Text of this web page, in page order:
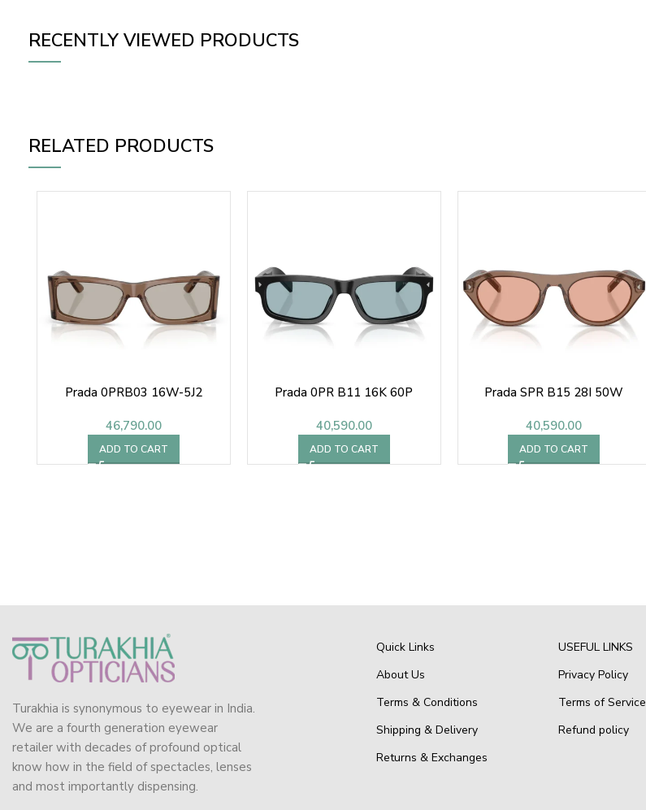
RECENTLY VIEWED PRODUCTS
RELATED PRODUCTS
Prada 0PRB03 16W-5J2
46,790.00
ADD TO CART
Prada 0PR B11 16K 60P
40,590.00
ADD TO CART
Prada SPR B15 28I 50W
40,590.00
ADD TO CART
Turakhia is synonymous to eyewear in India.
We are a fourth generation eyewear
retailer with decades of profound optical
know how in the field of spectacles, lenses
and most importantly dispensing.
Quick Links
About Us
Terms & Conditions
Shipping & Delivery
Returns & Exchanges
USEFUL LINKS
Privacy Policy
Terms of Service
Refund policy